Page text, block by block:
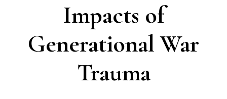
Impacts of
Generational War
Trauma